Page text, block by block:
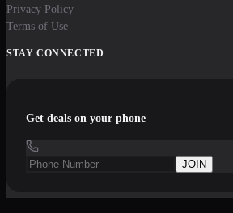
Privacy Policy
Terms of Use
STAY CONNECTED
Get deals on your phone
JOIN